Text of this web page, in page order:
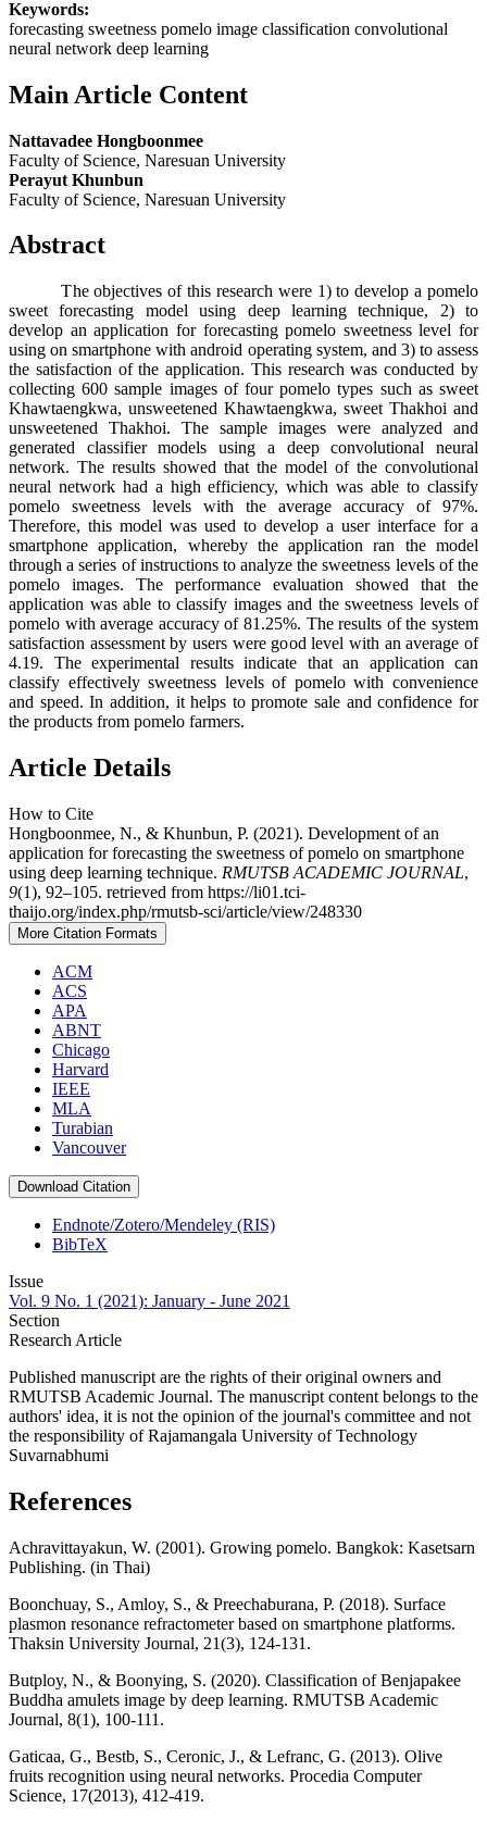
Keywords:
forecasting sweetness pomelo image classification convolutional
neural network deep learning
Main Article Content
Nattavadee Hongboonmee
Faculty of Science, Naresuan University
Perayut Khunbun
Faculty of Science, Naresuan University
Abstract
The objectives of this research were 1) to develop a pomelo
sweet forecasting model using deep learning technique, 2) to
develop an application for forecasting pomelo sweetness level for
using on smartphone with android operating system, and 3) to assess
the satisfaction of the application. This research was conducted by
collecting 600 sample images of four pomelo types such as sweet
Khawtaengkwa, unsweetened Khawtaengkwa, sweet Thakhoi and
unsweetened Thakhoi. The sample images were analyzed and
generated classifier models using a deep convolutional neural
network. The results showed that the model of the convolutional
neural network had a high efficiency, which was able to classify
pomelo sweetness levels with the average accuracy of 97%.
Therefore, this model was used to develop a user interface for a
smartphone application, whereby the application ran the model
through a series of instructions to analyze the sweetness levels of the
pomelo images. The performance evaluation showed that the
application was able to classify images and the sweetness levels of
pomelo with average accuracy of 81.25%. The results of the system
satisfaction assessment by users were good level with an average of
4.19. The experimental results indicate that an application can
classify effectively sweetness levels of pomelo with convenience
and speed. In addition, it helps to promote sale and confidence for
the products from pomelo farmers.
Article Details
How to Cite
Hongboonmee, N., & Khunbun, P. (2021). Development of an
application for forecasting the sweetness of pomelo on smartphone
using deep learning technique. RMUTSB ACADEMIC JOURNAL,
9(1), 92–105. retrieved from https://li01.tci-
thaijo.org/index.php/rmutsb-sci/article/view/248330
More Citation Formats
ACM
ACS
APA
ABNT
Chicago
Harvard
IEEE
MLA
Turabian
Vancouver
Download Citation
Endnote/Zotero/Mendeley (RIS)
BibTeX
Issue
Vol. 9 No. 1 (2021): January - June 2021
Section
Research Article
Published manuscript are the rights of their original owners and
RMUTSB Academic Journal. The manuscript content belongs to the
authors' idea, it is not the opinion of the journal's committee and not
the responsibility of Rajamangala University of Technology
Suvarnabhumi
References
Achravittayakun, W. (2001). Growing pomelo. Bangkok: Kasetsarn
Publishing. (in Thai)
Boonchuay, S., Amloy, S., & Preechaburana, P. (2018). Surface
plasmon resonance refractometer based on smartphone platforms.
Thaksin University Journal, 21(3), 124-131.
Butploy, N., & Boonying, S. (2020). Classification of Benjapakee
Buddha amulets image by deep learning. RMUTSB Academic
Journal, 8(1), 100-111.
Gaticaa, G., Bestb, S., Ceronic, J., & Lefranc, G. (2013). Olive
fruits recognition using neural networks. Procedia Computer
Science, 17(2013), 412-419.